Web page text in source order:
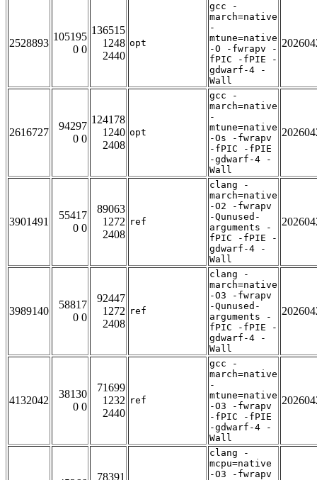
2528893
105195
0 0
136515
1248
2440
opt
gcc -
march=native
-
mtune=native
-O -fwrapv -
fPIC -fPIE -
gdwarf-4 -
Wall
2616727
94297
0 0
124178
1240
2408
opt
gcc -
march=native
-
mtune=native
-Os -fwrapv
-fPIC -fPIE
-gdwarf-4 -
Wall
3901491
55417
0 0
89063
1272
2408
ref
clang -
march=native
-O2 -fwrapv
-Qunused-
arguments -
fPIC -fPIE -
gdwarf-4 -
Wall
3989140
58817
0 0
92447
1272
2408
ref
clang -
march=native
-O3 -fwrapv
-Qunused-
arguments -
fPIC -fPIE -
gdwarf-4 -
Wall
4132042
38130
0 0
71699
1232
2440
ref
gcc -
march=native
-
mtune=native
-O3 -fwrapv
-fPIC -fPIE
-gdwarf-4 -
Wall
78391
clang -
mcpu=native
-O3 -fwrapv